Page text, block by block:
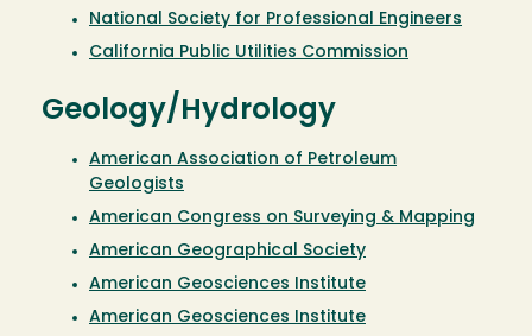
National Society for Professional Engineers
California Public Utilities Commission
Geology/Hydrology
American Association of Petroleum
Geologists
American Congress on Surveying & Mapping
American Geographical Society
American Geosciences Institute
American Geosciences Institute